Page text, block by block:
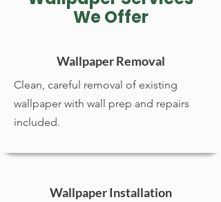
We Offer
Wallpaper Removal
Clean, careful removal of existing
wallpaper with wall prep and repairs
included.
Wallpaper Installation